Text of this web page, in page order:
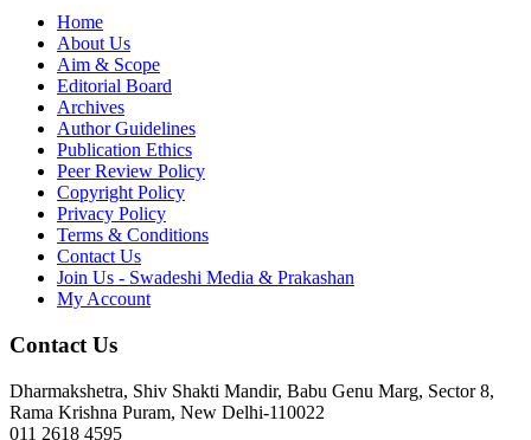
Home
About Us
Aim & Scope
Editorial Board
Archives
Author Guidelines
Publication Ethics
Peer Review Policy
Copyright Policy
Privacy Policy
Terms & Conditions
Contact Us
Join Us - Swadeshi Media & Prakashan
My Account
Contact Us
Dharmakshetra, Shiv Shakti Mandir, Babu Genu Marg, Sector 8,
Rama Krishna Puram, New Delhi-110022
011 2618 4595